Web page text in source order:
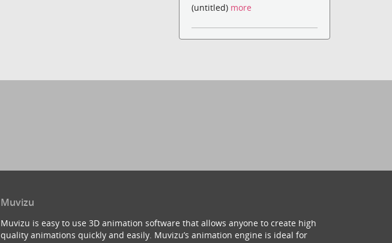
(untitled) more
Muvizu
Muvizu is easy to use 3D animation software that allows anyone to create high
quality animations quickly and easily. Muvizu’s animation engine is ideal for